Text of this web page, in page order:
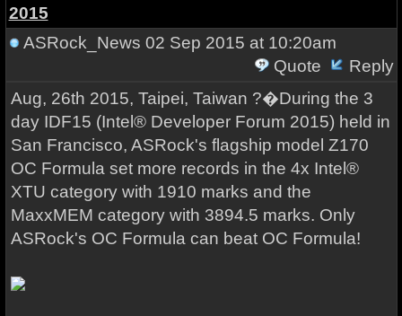
2015
ASRock_News 02 Sep 2015 at 10:20am
Quote
Reply
Aug, 26th 2015, Taipei, Taiwan ?�During the 3
day IDF15 (Intel® Developer Forum 2015) held in
San Francisco, ASRock's flagship model Z170
OC Formula set more records in the 4x Intel®
XTU category with 1910 marks and the
MaxxMEM category with 3894.5 marks. Only
ASRock's OC Formula can beat OC Formula!